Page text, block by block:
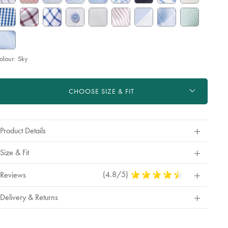
Sky
CHOOSE SIZE & FIT
Product Details
Size & Fit
Reviews (4.8/5) 4.8
Delivery & Returns